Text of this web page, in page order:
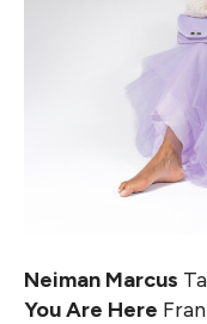
Neiman Marcus
You Are Here